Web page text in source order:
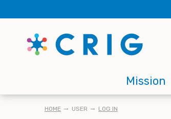
to
content
Main
Mission
BREADCRUMB
HOME USER LOG IN